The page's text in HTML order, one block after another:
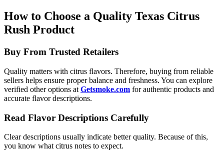
How to Choose a Quality Texas Citrus
Rush Product
Buy From Trusted Retailers
Quality matters with citrus flavors. Therefore, buying from reliable
sellers helps ensure proper balance and freshness. You can explore
verified other options at Getsmoke.com for authentic products and
accurate flavor descriptions.
Read Flavor Descriptions Carefully
Clear descriptions usually indicate better quality. Because of this,
you know what citrus notes to expect.